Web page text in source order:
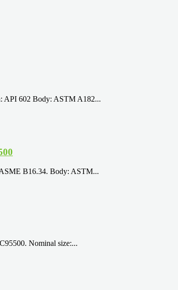
API 602 Body: ASTM A182...
B16.34. Body: ASTM...
Nominal size:...